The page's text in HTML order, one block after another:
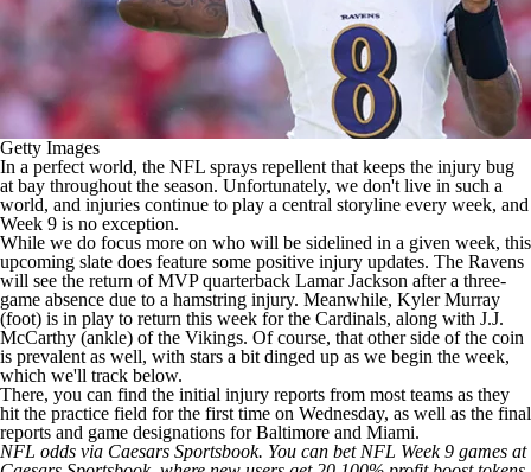
Getty Images
In a perfect world, the NFL sprays repellent that keeps the injury bug
at bay throughout the season. Unfortunately, we don't live in such a
world, and injuries continue to play a central storyline every week, and
Week 9 is no exception.
While we do focus more on who will be sidelined in a given week, this
upcoming slate does feature some positive injury updates. The Ravens
will see the return of MVP quarterback Lamar Jackson after a three-
game absence due to a hamstring injury. Meanwhile, Kyler Murray
(foot) is in play to return this week for the Cardinals, along with J.J.
McCarthy (ankle) of the Vikings. Of course, that other side of the coin
is prevalent as well, with stars a bit dinged up as we begin the week,
which we'll track below.
There, you can find the initial injury reports from most teams as they
hit the practice field for the first time on Wednesday, as well as the final
reports and game designations for Baltimore and Miami.
NFL odds via Caesars Sportsbook. You can bet NFL Week 9 games at